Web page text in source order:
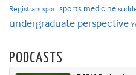
Registrars sport sports medicine
undergraduate perspective
PODCASTS